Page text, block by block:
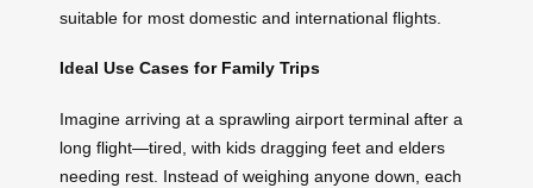
suitable for most domestic and international flights.
Ideal Use Cases for Family Trips
Imagine arriving at a sprawling airport terminal after a
long flight—tired, with kids dragging feet and elders
needing rest. Instead of weighing anyone down, each